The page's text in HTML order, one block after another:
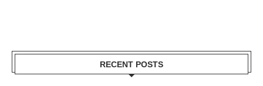
RECENT POSTS